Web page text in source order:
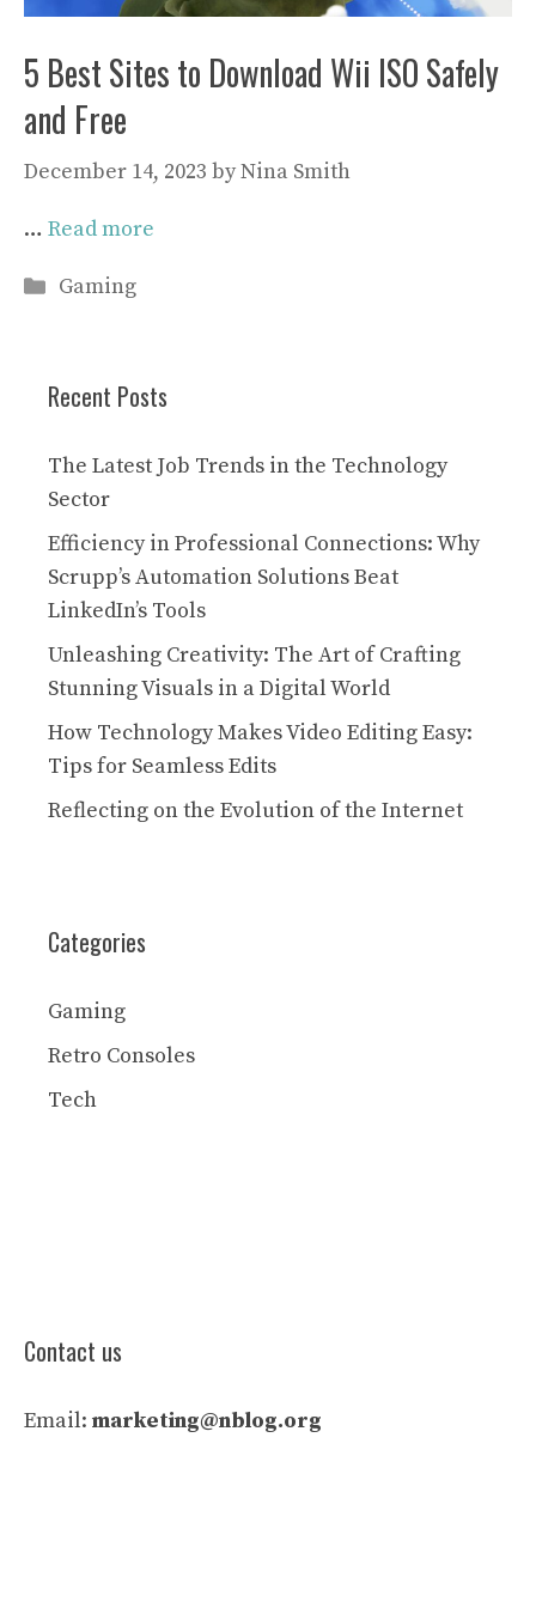
5 Best Sites to Download Wii ISO Safely
and Free
December 14, 2023 byNina Smith
… Read more
Categories
Gaming
Recent Posts
The Latest Job Trends in the Technology
Sector
Efficiency in Professional Connections: Why
Scrupp’s Automation Solutions Beat
LinkedIn’s Tools
Unleashing Creativity: The Art of Crafting
Stunning Visuals in a Digital World
How Technology Makes Video Editing Easy:
Tips for Seamless Edits
Reflecting on the Evolution of the Internet
Categories
Gaming
Retro Consoles
Tech
Contact us
Email: marketing@nblog.org